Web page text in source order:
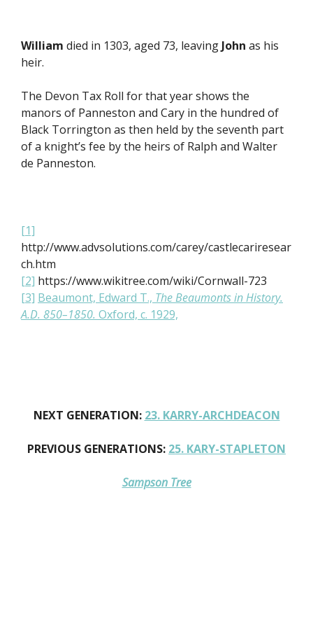
William died in 1303, aged 73, leaving John as his
heir.
The Devon Tax Roll for that year shows the
manors of Panneston and Cary in the hundred of
Black Torrington as then held by the seventh part
of a knight’s fee by the heirs of Ralph and Walter
de Panneston.
[1]
http://www.advsolutions.com/carey/castlecariresear
ch.htm
[2] https://www.wikitree.com/wiki/Cornwall-723
[3] Beaumont, Edward T., The Beaumonts in History.
A.D. 850–1850. Oxford, c. 1929,
NEXT GENERATION: 23. KARRY-ARCHDEACON
PREVIOUS GENERATIONS: 25. KARY-STAPLETON
Sampson Tree